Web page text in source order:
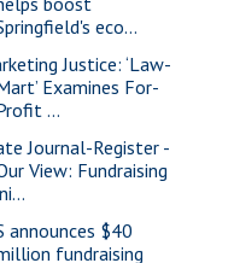
eco...
Justice: ‘Law-
Examines For-
...
Journal-Register -
View: Fundraising
announces $40
fundraising